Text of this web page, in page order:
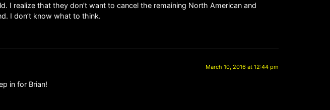
I realize that they don’t want to cancel the remaining North American and
I don’t know what to think.
March 10, 2016 at 12:44 pm
in for Brian!